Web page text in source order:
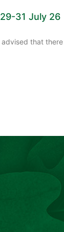
31 July 26
that